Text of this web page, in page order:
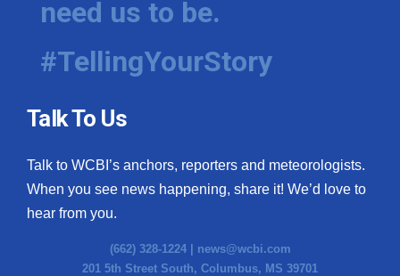
need us to be.
#TellingYourStory
Talk To Us
Talk to WCBI’s anchors, reporters and meteorologists.
When you see news happening, share it! We’d love to
hear from you.
(662) 328-1224 | news@wcbi.com
201 5th Street South, Columbus, MS 39701